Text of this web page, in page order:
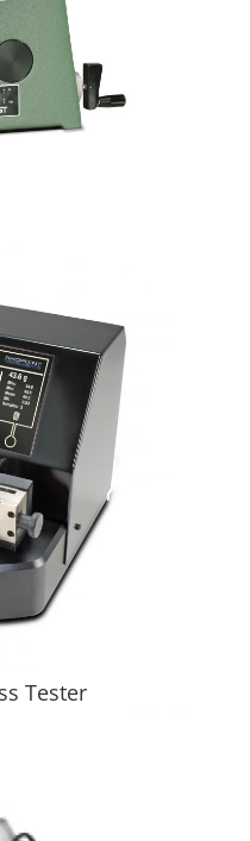
Tester